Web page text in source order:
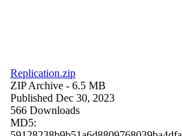
Replication.zip
ZIP Archive - 6.5 MB
Published Dec 30, 2023
566 Downloads
MD5: